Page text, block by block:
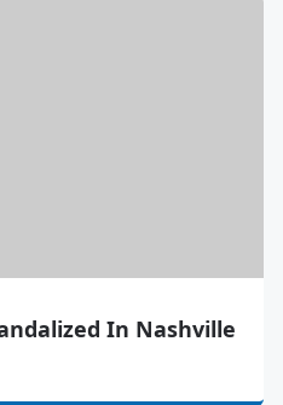
In Nashville